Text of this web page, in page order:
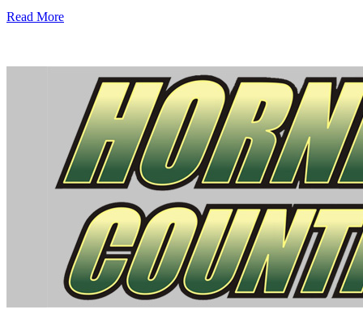
Read More